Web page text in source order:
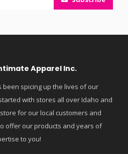
Apparel Inc.
been spicing up the lives of our
with stores all over Idaho and
for our local customers and
offer our products and years of
to you!